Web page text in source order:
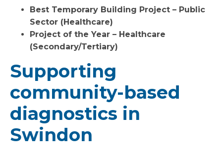
Best Temporary Building Project – Public
Sector (Healthcare)
Project of the Year – Healthcare
(Secondary/Tertiary)
Supporting
community-based
diagnostics in
Swindon